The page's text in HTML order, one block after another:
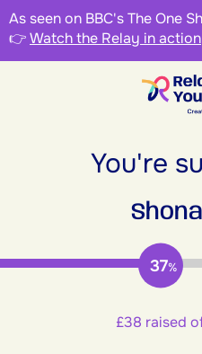
As seen on BBC's The One
👉Watch the Relay in action
You're
37%
£38 raised